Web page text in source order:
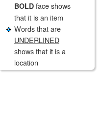
BOLD face shows
that it is an item
Words that are
UNDERLINED
shows that it is a
location